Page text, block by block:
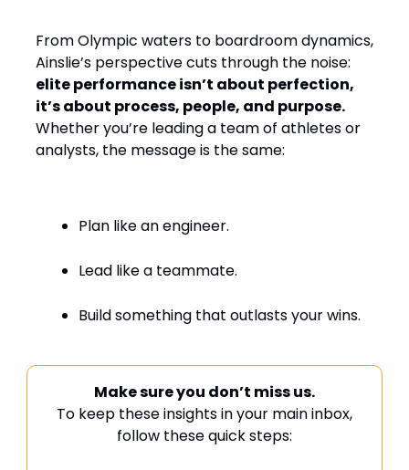
From Olympic waters to boardroom dynamics,
Ainslie’s perspective cuts through the noise:
elite performance isn’t about perfection,
it’s about process, people, and purpose.
Whether you’re leading a team of athletes or
analysts, the message is the same:
Plan like an engineer.
Lead like a teammate.
Build something that outlasts your wins.
Make sure you don’t miss us.
To keep these insights in your main inbox,
follow these quick steps: